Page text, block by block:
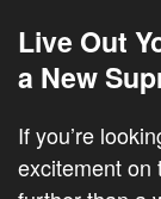
Live Out
a New
If you’re
excitement on